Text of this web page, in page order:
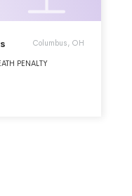
Columbus, OH
PENALTY